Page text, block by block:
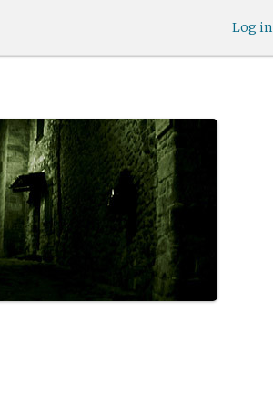
Log in